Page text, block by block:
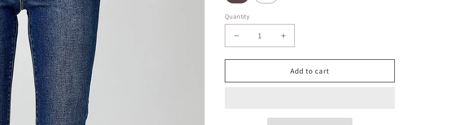
Quantity
Decrease
quantity
for
Mid
Increase
quantity
for
Risen
Mid
Add to cart